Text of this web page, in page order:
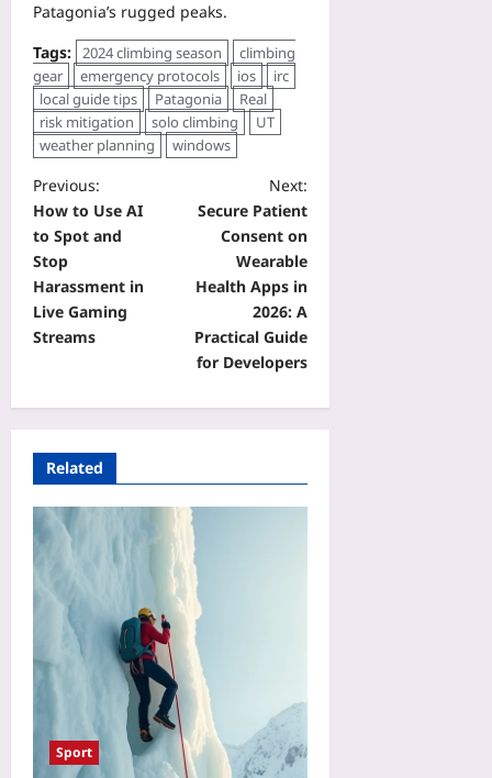
Patagonia’s rugged peaks.
Tags: 2024 climbing season
climbing
gear
emergency protocols ios
irc
local guide tips
Patagonia
Real
risk mitigation
solo climbing
UT
weather planning
windows
Previous:
How to Use AI
to Spot and
Stop
Harassment in
Live Gaming
Streams
Next:
Secure Patient
Consent on
Wearable
Health Apps in
2026: A
Practical Guide
for Developers
Related
Sport